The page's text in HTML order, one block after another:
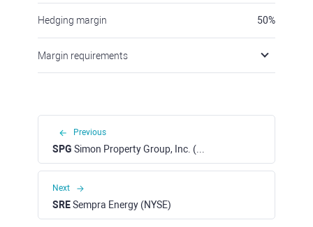
Hedging margin 50%
Margin requirements
Previous
SPG Simon Property Group, Inc. (NYSE)
Next
SRESempra Energy (NYSE)